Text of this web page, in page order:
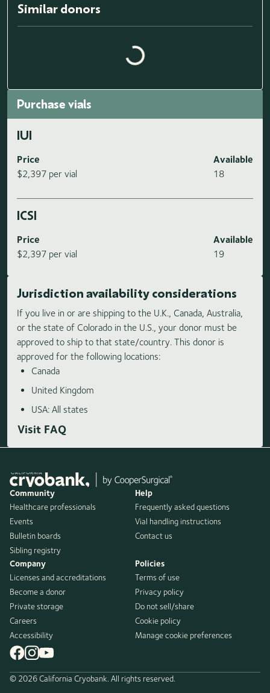
Similar donors
Loading similar donors...
Purchase vials
IUI
Price
$2,397 per vial
Available
18
ICSI
Price
$2,397 per vial
Available
19
Jurisdiction availability considerations
If you live in or are shipping to the U.K., Canada, Australia,
or the state of Colorado in the U.S., your donor must be
approved to ship to that state/country. This donor is
approved for the following locations:
Canada
United Kingdom
USA: All states
Visit FAQ
Community
Healthcare professionals
Events
Bulletin boards
Sibling registry
Help
Frequently asked questions
Vial handling instructions
Contact us
Company
Licenses and accreditations
Become a donor
Private storage
Careers
Accessibility
Policies
Terms of use
Privacy policy
Do not sell/share
Cookie policy
Manage cookie preferences
© 2026 California Cryobank. All rights reserved.